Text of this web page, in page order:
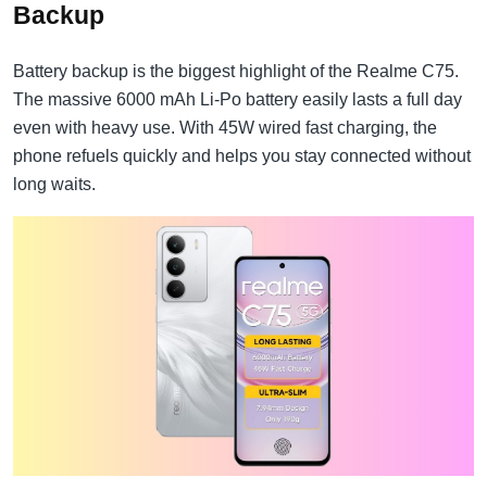
Backup
Battery backup is the biggest highlight of the Realme C75.
The massive 6000 mAh Li-Po battery easily lasts a full day
even with heavy use. With 45W wired fast charging, the
phone refuels quickly and helps you stay connected without
long waits.